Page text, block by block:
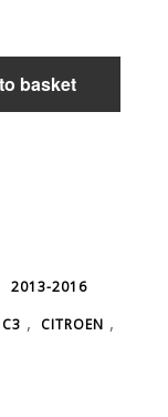
basket
2013-2016
C3 , CITROEN ,